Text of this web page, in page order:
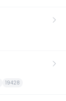
19428